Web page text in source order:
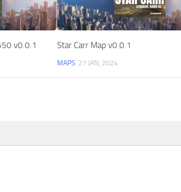
v0.0.1 Star Carr Map v0.0.1
MAPS 27 JAN, 2024